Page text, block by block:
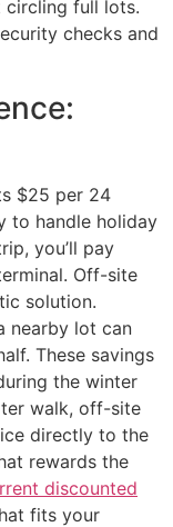
circling full lots.
checks and
$25 per 24
to handle holiday
you’ll pay
Off-site
solution.
nearby lot can
These savings
the winter
walk, off-site
directly to the
rewards the
discounted
fits your